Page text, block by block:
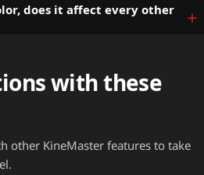
does it affect every other
with these
other KineMaster features to take